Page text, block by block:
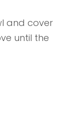
and cover
until the